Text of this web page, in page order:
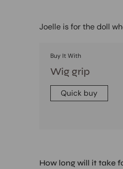
Joelle is for the doll
Buy It With
Wig grip
Quick buy
How long will it take